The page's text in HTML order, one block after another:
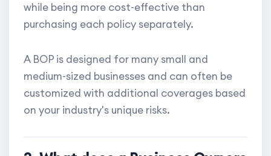
while being more cost-effective than
purchasing each policy separately.
A BOP is designed for many small and
medium-sized businesses and can often be
customized with additional coverages based
on your industry's unique risks.